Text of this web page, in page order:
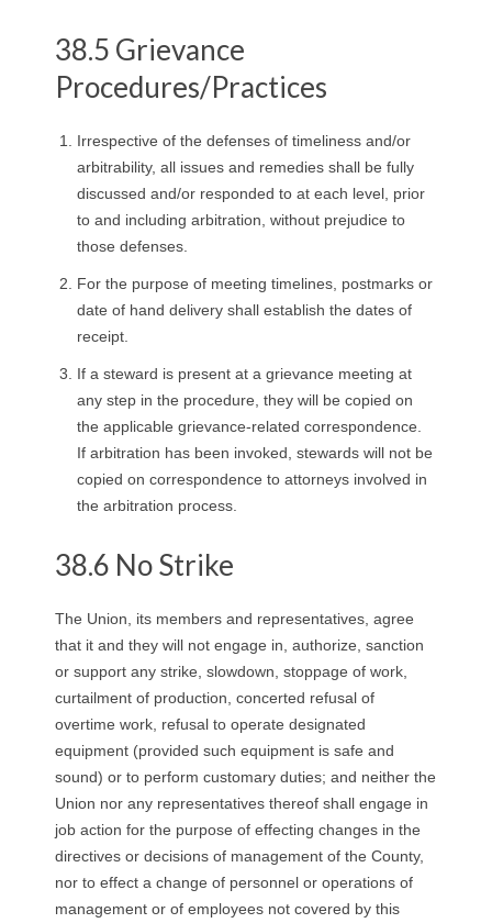
38.5 Grievance
Procedures/Practices
Irrespective of the defenses of timeliness and/or
arbitrability, all issues and remedies shall be fully
discussed and/or responded to at each level, prior
to and including arbitration, without prejudice to
those defenses.
For the purpose of meeting timelines, postmarks or
date of hand delivery shall establish the dates of
receipt.
If a steward is present at a grievance meeting at
any step in the procedure, they will be copied on
the applicable grievance-related correspondence.
If arbitration has been invoked, stewards will not be
copied on correspondence to attorneys involved in
the arbitration process.
38.6 No Strike
The Union, its members and representatives, agree
that it and they will not engage in, authorize, sanction
or support any strike, slowdown, stoppage of work,
curtailment of production, concerted refusal of
overtime work, refusal to operate designated
equipment (provided such equipment is safe and
sound) or to perform customary duties; and neither the
Union nor any representatives thereof shall engage in
job action for the purpose of effecting changes in the
directives or decisions of management of the County,
nor to effect a change of personnel or operations of
management or of employees not covered by this